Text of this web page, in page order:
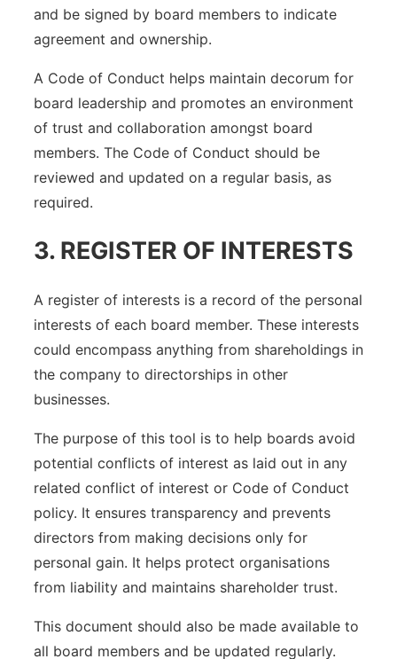
and be signed by board members to indicate
agreement and ownership.
A Code of Conduct helps maintain decorum for
board leadership and promotes an environment
of trust and collaboration amongst board
members. The Code of Conduct should be
reviewed and updated on a regular basis, as
required.
3. REGISTER OF INTERESTS
A register of interests is a record of the personal
interests of each board member. These interests
could encompass anything from shareholdings in
the company to directorships in other
businesses.
The purpose of this tool is to help boards avoid
potential conflicts of interest as laid out in any
related conflict of interest or Code of Conduct
policy. It ensures transparency and prevents
directors from making decisions only for
personal gain. It helps protect organisations
from liability and maintains shareholder trust.
This document should also be made available to
all board members and be updated regularly.